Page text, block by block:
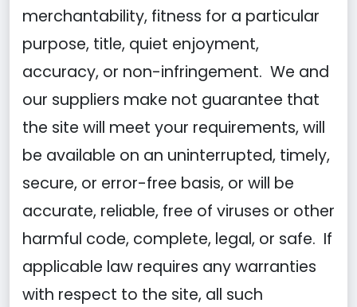
merchantability, fitness for a particular
purpose, title, quiet enjoyment,
accuracy, or non-infringement. We and
our suppliers make not guarantee that
the site will meet your requirements, will
be available on an uninterrupted, timely,
secure, or error-free basis, or will be
accurate, reliable, free of viruses or other
harmful code, complete, legal, or safe. If
applicable law requires any warranties
with respect to the site, all such